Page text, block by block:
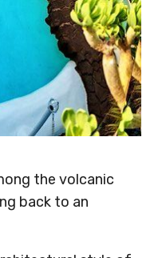
the volcanic
back to an